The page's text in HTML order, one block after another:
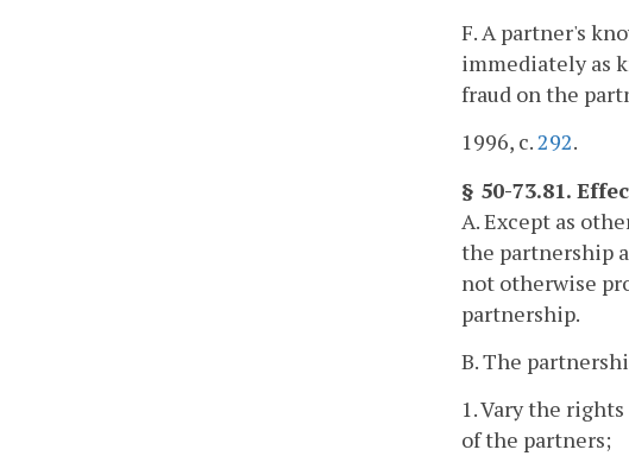
F. A partner's
immediately as
fraud on the
1996, c.292.
§ 50-73.81.
A. Except as
the partnership
not otherwise
partnership.
B. The
1. Vary the
of the partners;